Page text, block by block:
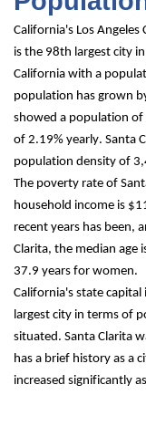
California's Los
is the 98th largest city
California with a
population has grown
showed a population of
of 2.19% yearly. Santa
population density of
The poverty rate of
household income is
recent years has been,
Clarita, the median age
37.9 years for women.
California's state
largest city in terms of
situated. Santa Clarita
has a brief history as a
increased significantly